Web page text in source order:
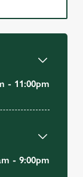
- 11:00pm
- 9:00pm